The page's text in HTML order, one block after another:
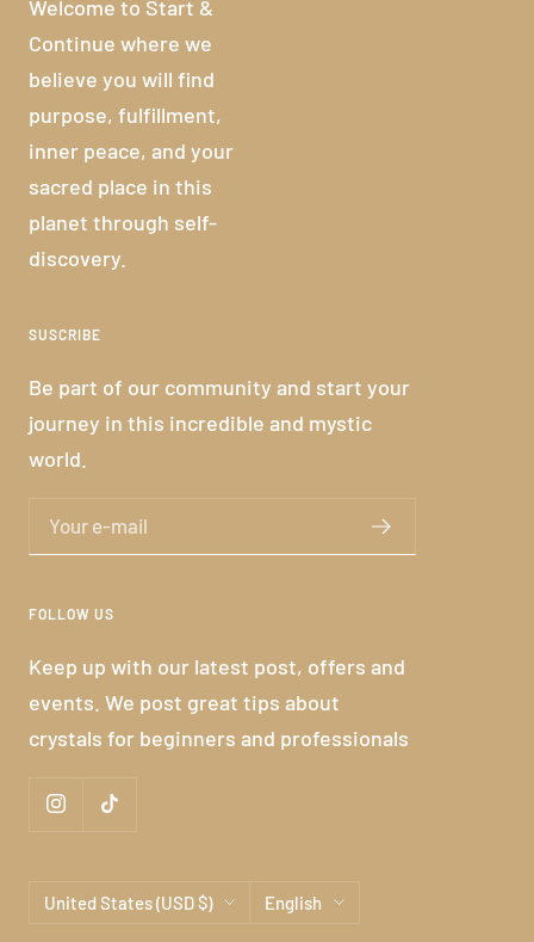
Welcome to Start &
Continue where we
believe you will find
purpose, fulfillment,
inner peace, and your
sacred place in this
planet through self-
discovery.
SUSCRIBE
Be part of our community and start your
journey in this incredible and mystic
world.
Your e-mail
FOLLOW US
Keep up with our latest post, offers and
events. We post great tips about
crystals for beginners and professionals
Country/region
United States (USD $) Language
English